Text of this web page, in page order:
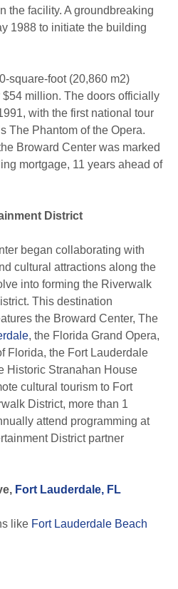
the facility. A groundbreaking
1988 to initiate the building
square-foot (20,860 m2)
million. The doors officially
with the first national tour
The Phantom of the Opera.
Broward Center was marked
mortgage, 11 years ahead of
District
began collaborating with
cultural attractions along the
into forming the Riverwalk
This destination
the Broward Center, The
, the Florida Grand Opera,
Florida, the Fort Lauderdale
Historic Stranahan House
cultural tourism to Fort
District, more than 1
attend programming at
District partner
Fort Lauderdale, FL
like Fort Lauderdale Beach